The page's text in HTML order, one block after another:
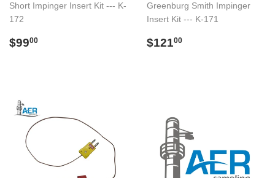
Short Impinger Insert Kit --- K-
172
Regular
$9900
Greenburg Smith Impinger
Insert Kit --- K-171
Regular
$12100